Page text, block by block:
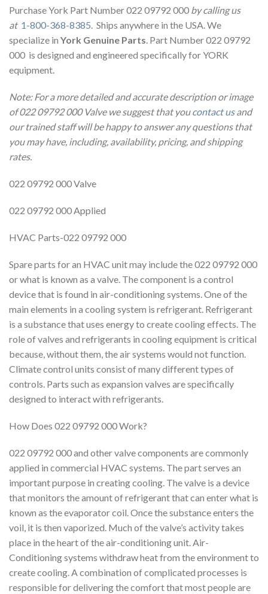
Purchase York Part Number 022 09792 000 by calling us
at 1-800-368-8385. Ships anywhere in the USA. We
specialize in York Genuine Parts. Part Number 022 09792
000 is designed and engineered specifically for YORK
equipment.
Note: For a more detailed and accurate description or image
of 022 09792 000 Valve we suggest that youcontact usand
our trained staff will be happy to answer any questions that
you may have, including, availability, pricing, and shipping
rates.
022 09792 000 Valve
022 09792 000 Applied
HVAC Parts-022 09792 000
Spare parts for an HVAC unit may include the 022 09792 000
or what is known as a valve. The component is a control
device that is found in air-conditioning systems. One of the
main elements in a cooling system is refrigerant. Refrigerant
is a substance that uses energy to create cooling effects. The
role of valves and refrigerants in cooling equipment is critical
because, without them, the air systems would not function.
Climate control units consist of many different types of
controls. Parts such as expansion valves are specifically
designed to interact with refrigerants.
How Does 022 09792 000 Work?
022 09792 000 and other valve components are commonly
applied in commercial HVAC systems. The part serves an
important purpose in creating cooling. The valve is a device
that monitors the amount of refrigerant that can enter what is
known as the evaporator coil. Once the substance enters the
voil, it is then vaporized. Much of the valve’s activity takes
place in the heart of the air-conditioning unit. Air-
Conditioning systems withdraw heat from the environment to
create cooling. A combination of complicated processes is
responsible for delivering the comfort that most people are